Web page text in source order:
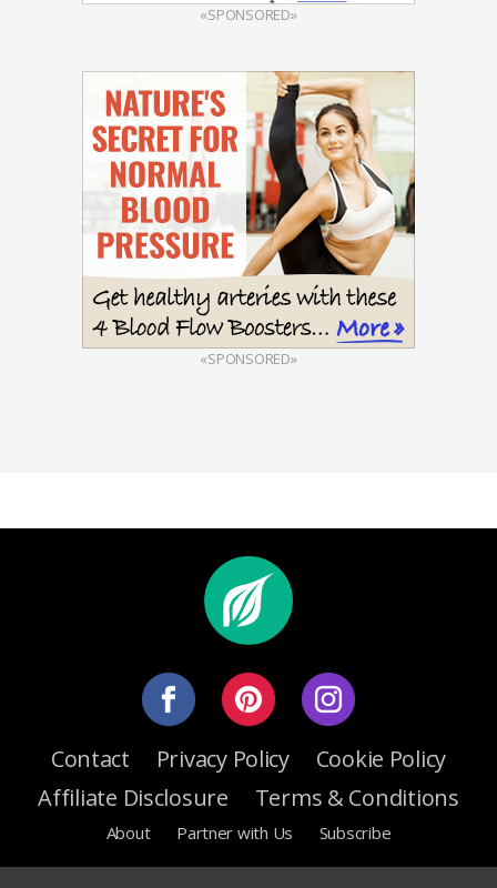
«SPONSORED»
«SPONSORED»
Contact Privacy Policy
Cookie Policy
Affiliate Disclosure
Terms & Conditions
About Partner with Us Subscribe